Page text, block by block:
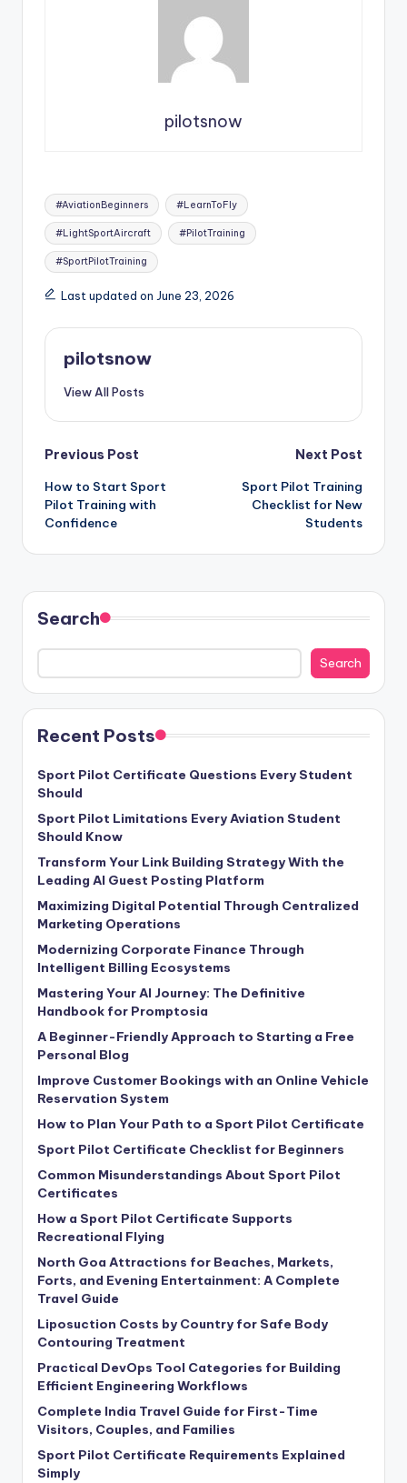
pilotsnow
Tags:
#AviationBeginners #LearnToFly
#LightSportAircraft #PilotTraining
#SportPilotTraining
Last updated on June 23, 2026
pilotsnow
View All Posts
Post
navigation
Previous Post
How to Start Sport
Pilot Training with
Confidence
Next Post
Sport Pilot Training
Checklist for New
Students
Search
Search
Recent Posts
Sport Pilot Certificate Questions Every Student
Should
Sport Pilot Limitations Every Aviation Student
Should Know
Transform Your Link Building Strategy With the
Leading AI Guest Posting Platform
Maximizing Digital Potential Through Centralized
Marketing Operations
Modernizing Corporate Finance Through
Intelligent Billing Ecosystems
Mastering Your AI Journey: The Definitive
Handbook for Promptosia
A Beginner-Friendly Approach to Starting a Free
Personal Blog
Improve Customer Bookings with an Online Vehicle
Reservation System
How to Plan Your Path to a Sport Pilot Certificate
Sport Pilot Certificate Checklist for Beginners
Common Misunderstandings About Sport Pilot
Certificates
How a Sport Pilot Certificate Supports
Recreational Flying
North Goa Attractions for Beaches, Markets,
Forts, and Evening Entertainment: A Complete
Travel Guide
Liposuction Costs by Country for Safe Body
Contouring Treatment
Practical DevOps Tool Categories for Building
Efficient Engineering Workflows
Complete India Travel Guide for First-Time
Visitors, Couples, and Families
Sport Pilot Certificate Requirements Explained
Simply